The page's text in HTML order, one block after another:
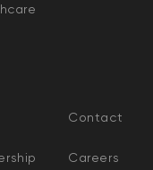
Contact
Careers